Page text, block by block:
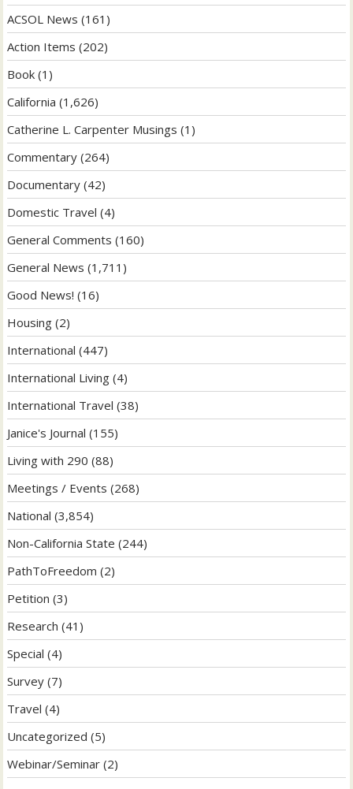
ACSOL News (161)
Action Items (202)
Book (1)
California (1,626)
Catherine L. Carpenter Musings (1)
Commentary (264)
Documentary (42)
Domestic Travel (4)
General Comments (160)
General News (1,711)
Good News! (16)
Housing (2)
International (447)
International Living (4)
International Travel (38)
Janice's Journal (155)
Living with 290 (88)
Meetings / Events (268)
National (3,854)
Non-California State (244)
PathToFreedom (2)
Petition (3)
Research (41)
Special (4)
Survey (7)
Travel (4)
Uncategorized (5)
Webinar/Seminar (2)